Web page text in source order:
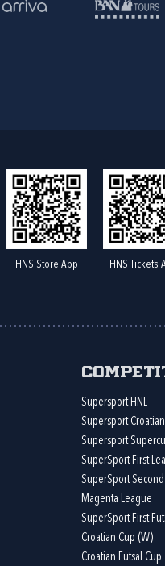
HNS Store App HNS Tickets
Supersport HNL
Supersport
Supersport
SuperSport First
SuperSport
Magenta League
SuperSport First
Croatian Cup (W)
Croatian Futsal Cup